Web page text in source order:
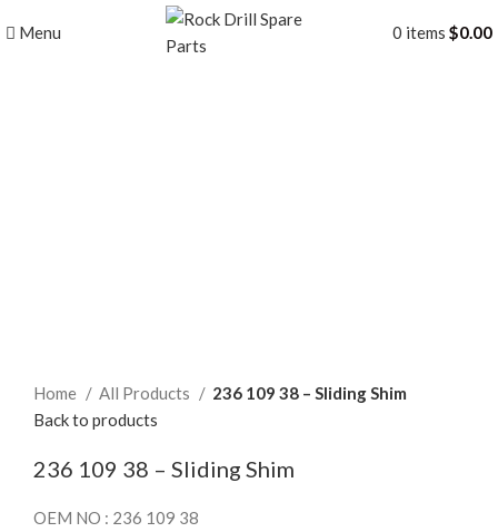
Menu 0 items $0.00
Home
All Products
236 109 38 – Sliding Shim
Back to products
236 109 38 – Sliding Shim
OEM NO : 236 109 38